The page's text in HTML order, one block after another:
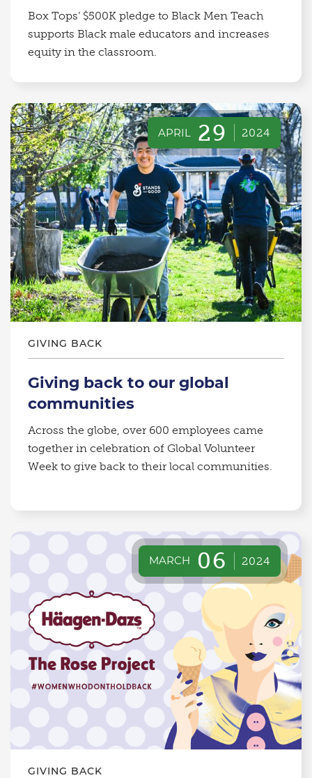
Box Tops’ $500K pledge to Black Men Teach
supports Black male educators and increases
equity in the classroom.
APRIL 29 2024
GIVING BACK
Giving back to our global
communities
Across the globe, over 600 employees came
together in celebration of Global Volunteer
Week to give back to their local communities.
MARCH 06 2024
GIVING BACK